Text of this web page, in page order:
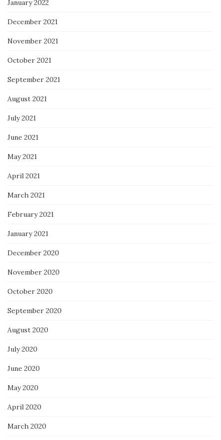
January 2022
December 2021
November 2021
October 2021
September 2021
August 2021
July 2021
June 2021
May 2021
April 2021
March 2021
February 2021
January 2021
December 2020
November 2020
October 2020
September 2020
August 2020
July 2020
June 2020
May 2020
April 2020
March 2020